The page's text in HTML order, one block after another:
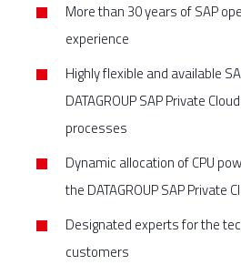
More than 30 years of SAP
experience
Highly flexible and available
DATAGROUP SAP Private
processes
Dynamic allocation of CPU
the DATAGROUP SAP Private
Designated experts for the
customers